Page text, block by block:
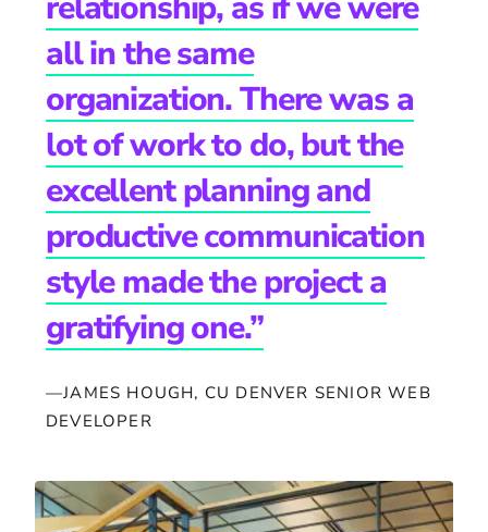
all in the same
organization. There was a
lot of work to do, but the
excellent planning and
productive communication
style made the project a
gratifying one.”
—JAMES HOUGH, CU DENVER SENIOR WEB
DEVELOPER